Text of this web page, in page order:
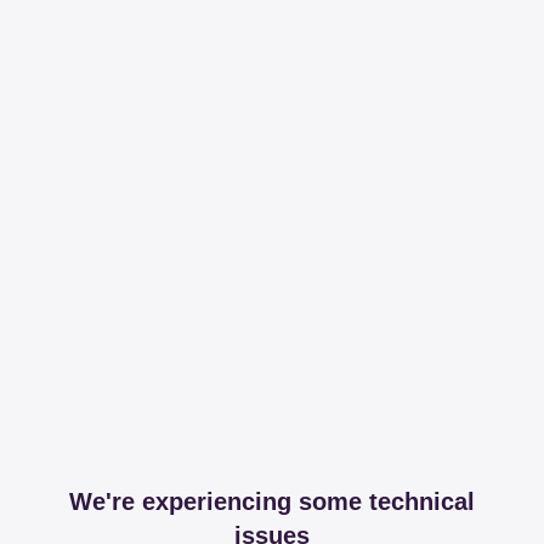
We're experiencing some technical
issues